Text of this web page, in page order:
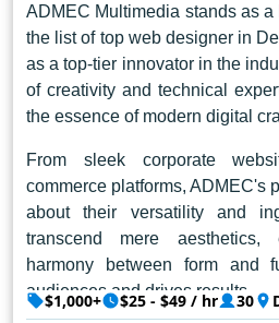
ADMEC Multimedia stands as
the list of top web designer in
as a top-tier innovator in the
of creativity and technical
the essence of modern digital
From sleek corporate
commerce platforms, ADMEC's
about their versatility and
transcend mere aesthetics,
harmony between form and
audiences and drives results.
$1,000+ $25 - $49 / hr 30